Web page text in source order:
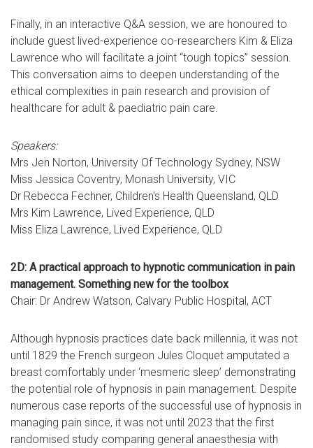
Finally, in an interactive Q&A session, we are honoured to
include guest lived-experience co-researchers Kim & Eliza
Lawrence who will facilitate a joint “tough topics” session.
This conversation aims to deepen understanding of the
ethical complexities in pain research and provision of
healthcare for adult & paediatric pain care.
Speakers:
Mrs Jen Norton, University Of Technology Sydney, NSW
Miss Jessica Coventry, Monash University, VIC
Dr Rebecca Fechner, Children's Health Queensland, QLD
Mrs Kim Lawrence, Lived Experience, QLD
Miss Eliza Lawrence, Lived Experience, QLD
2D: A practical approach to hypnotic communication in pain
management. Something new for the toolbox
Chair: Dr Andrew Watson, Calvary Public Hospital, ACT
Although hypnosis practices date back millennia, it was not
until 1829 the French surgeon Jules Cloquet amputated a
breast comfortably under ‘mesmeric sleep’ demonstrating
the potential role of hypnosis in pain management. Despite
numerous case reports of the successful use of hypnosis in
managing pain since, it was not until 2023 that the first
randomised study comparing general anaesthesia with